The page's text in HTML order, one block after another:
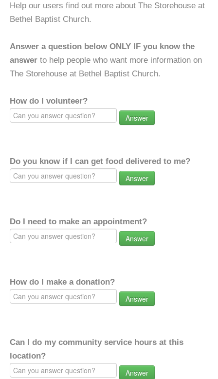
Help our users find out more about The Storehouse at
Bethel Baptist Church.
Answer a question below ONLY IF you know the
answer to help people who want more information on
The Storehouse at Bethel Baptist Church.
How do I volunteer?
Answer
Do you know if I can get food delivered to me?
Answer
Do I need to make an appointment?
Answer
How do I make a donation?
Answer
Can I do my community service hours at this
location?
Answer